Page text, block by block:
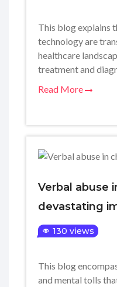
This blog explains
technology are
healthcare
treatment and
Read More
Verbal abuse
devastating
130 views
This blog
and mental tolls